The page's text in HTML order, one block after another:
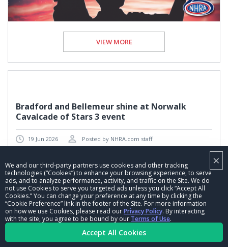
×
We and our third-party partners use cookies and other tracking
technologies (“Cookies”) to enhance your browsing experience, to serve
ads, and to analyze performance, activity, and traffic on the Site. We do
not use Cookies to serve you targeted ads unless you click “Accept All
Cookies.” You can change your preference at any time by clicking the
“Cookie Preference” link in the footer of the Site. For more information
on how we use Cookies, please read ourPrivacy Policy. By interacting
with the site, you agree to be bound by our Terms of Use.
Accept All Cookies
VIEW MORE
Bradford and Bellemeur shine at Norwalk
Cavalcade of Stars 3 event
19 Jun 2026 Posted by NHRA.com staff
VIEW MORE